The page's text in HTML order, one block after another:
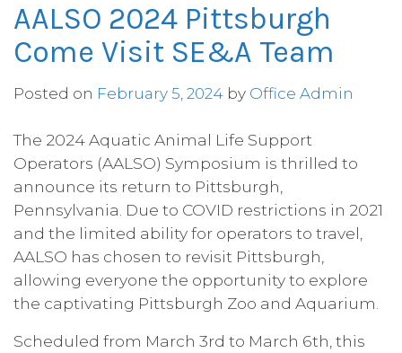
AALSO 2024 Pittsburgh
Come Visit SE&A Team
Posted on February 5, 2024 by Office Admin
The 2024 Aquatic Animal Life Support
Operators (AALSO) Symposium is thrilled to
announce its return to Pittsburgh,
Pennsylvania. Due to COVID restrictions in 2021
and the limited ability for operators to travel,
AALSO has chosen to revisit Pittsburgh,
allowing everyone the opportunity to explore
the captivating Pittsburgh Zoo and Aquarium.
Scheduled from March 3rd to March 6th, this